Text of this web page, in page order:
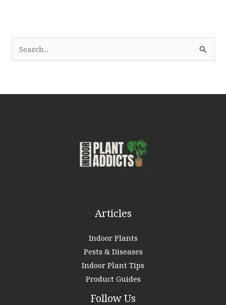
e
Articles
Indoor Plants
Pests & Diseases
Indoor Plant Tips
Product Guides
Follow Us